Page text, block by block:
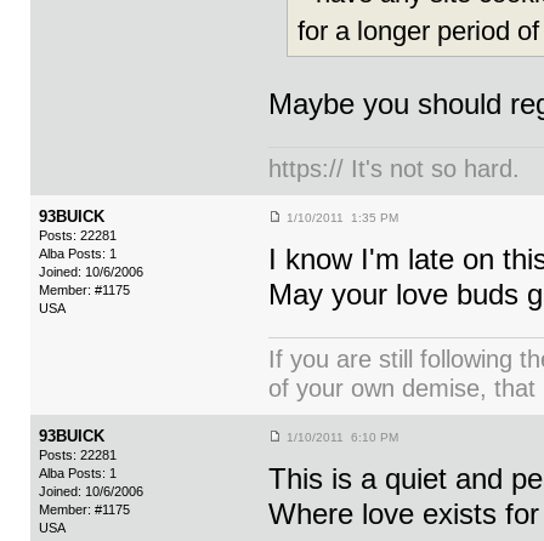
for a longer period
Maybe you should
https:// It's not so hard.
93BUICK
Posts: 22281
Alba Posts: 1
Joined: 10/6/2006
Member: #1175
USA
1/10/2011 1:35 PM
I know I'm late on
May your love buds
If you are still following
of your own demise,
93BUICK
Posts: 22281
Alba Posts: 1
Joined: 10/6/2006
Member: #1175
USA
1/10/2011 6:10 PM
This is a quiet and
Where love exists